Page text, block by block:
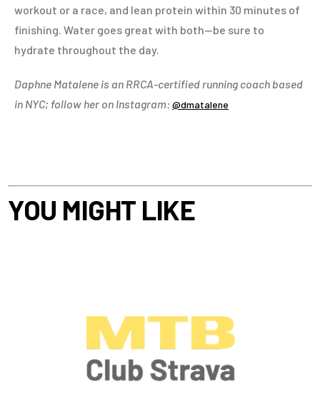
workout or a race, and lean protein within 30 minutes of
finishing. Water goes great with both—be sure to
hydrate throughout the day.
Daphne Matalene is an RRCA-certified running coach based
in NYC; follow her on Instagram: @dmatalene
YOU MIGHT LIKE